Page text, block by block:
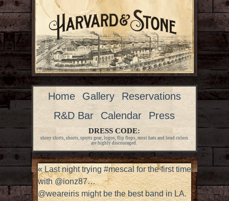
Home Gallery
Reservations
R&D Bar
Calendar Press
DRESS CODE:
shiny shirts, shorts, sports gear, logos, flip flops, most hats and loud colors
are highly discouraged.
«Last night trying #mescal for the first time
with @ionz87…
@weareiris might be the best band in LA.